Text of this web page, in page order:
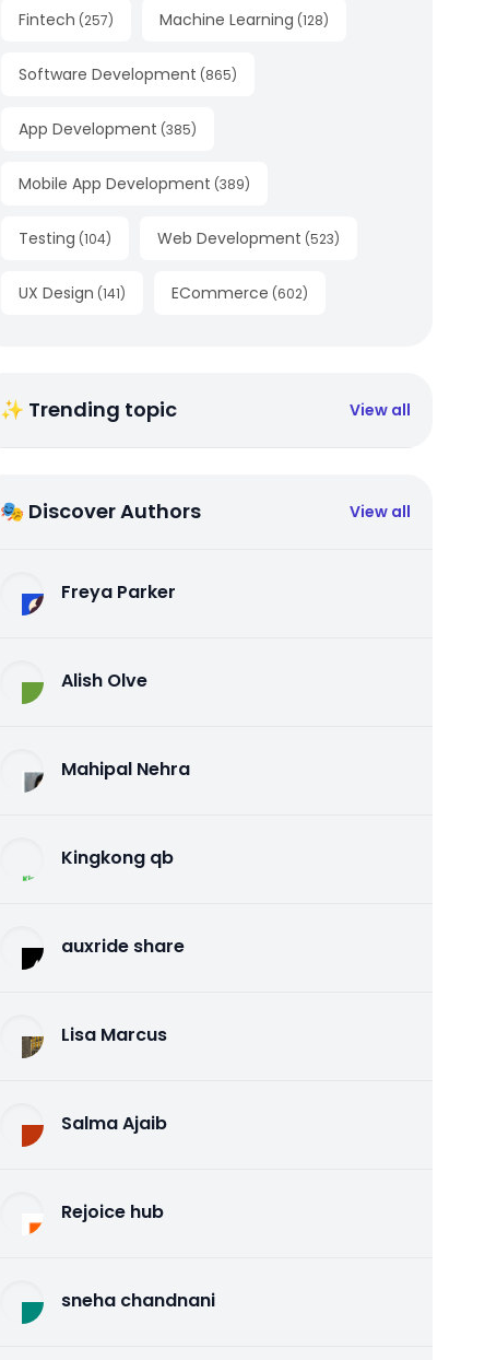
Fintech (257) Machine Learning (128)
Software Development (865)
App Development (385)
Mobile App Development (389)
Testing (104) Web Development (523)
UX Design (141) ECommerce (602)
✨ Trending topic View all
🎭 Discover Authors View all
Freya Parker
Alish Olve
Mahipal Nehra
Kingkong qb
auxride share
Lisa Marcus
Salma Ajaib
Rejoice hub
sneha chandnani